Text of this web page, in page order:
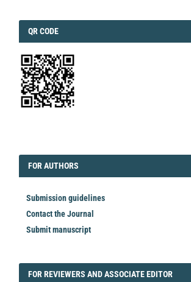
QRCODE
QR CODE
FORAUTHORS
FOR AUTHORS
Submission guidelines
Contact the Journal
Submit manuscript
FORREVIEWER
FOR REVIEWERS AND ASSOCIATE EDITOR